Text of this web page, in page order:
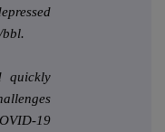
bbl.
quickly
19